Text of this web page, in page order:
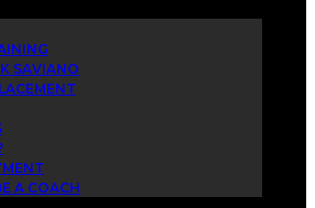
SAVIANO
A COACH